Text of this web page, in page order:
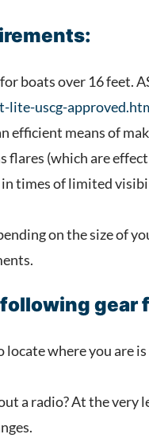
boats over 16 feet.
lite-uscg-
efficient means of
(which are
times of limited
on the size of
gear
locate where you are
a radio? At the very